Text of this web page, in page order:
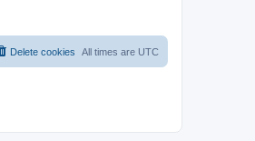
All times are UTC
Delete cookies